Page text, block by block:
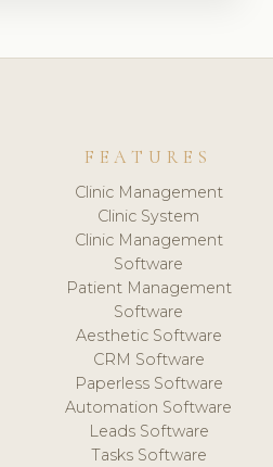
FEATURES
Clinic Management
Clinic System
Clinic Management
Software
Patient Management
Software
Aesthetic Software
CRM Software
Paperless Software
Automation Software
Leads Software
Tasks Software